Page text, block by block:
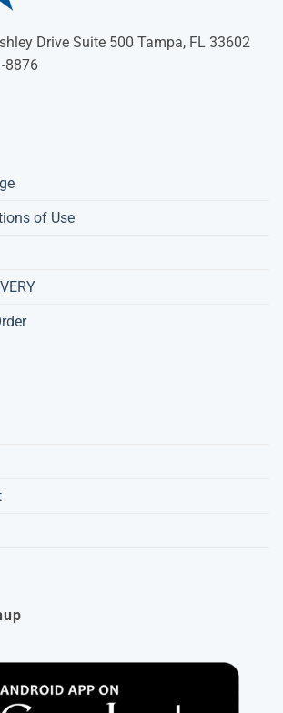
Drive Suite 500 Tampa, FL 33602
8876
of Use